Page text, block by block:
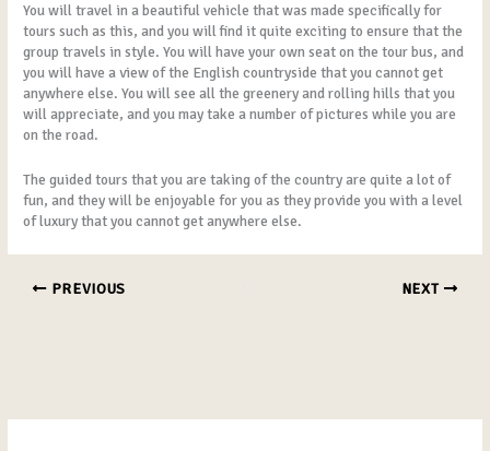
You will travel in a beautiful vehicle that was made specifically for
tours such as this, and you will find it quite exciting to ensure that the
group travels in style. You will have your own seat on the tour bus, and
you will have a view of the English countryside that you cannot get
anywhere else. You will see all the greenery and rolling hills that you
will appreciate, and you may take a number of pictures while you are
on the road.
The guided tours that you are taking of the country are quite a lot of
fun, and they will be enjoyable for you as they provide you with a level
of luxury that you cannot get anywhere else.
PREVIOUS NEXT